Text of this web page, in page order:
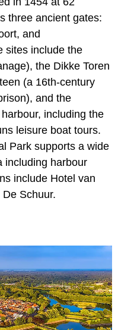
three ancient gates:
and
sites include the
the Dikke Toren
(a 16th-century
and the
including the
leisure boat tours.
Park supports a wide
including harbour
include Hotel van
Schuur.